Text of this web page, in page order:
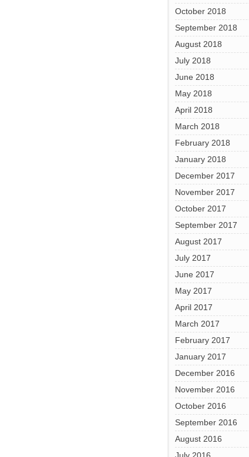
October 2018
September 2018
August 2018
July 2018
June 2018
May 2018
April 2018
March 2018
February 2018
January 2018
December 2017
November 2017
October 2017
September 2017
August 2017
July 2017
June 2017
May 2017
April 2017
March 2017
February 2017
January 2017
December 2016
November 2016
October 2016
September 2016
August 2016